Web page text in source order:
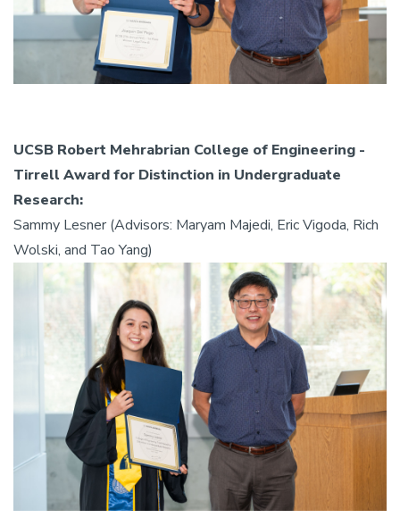
UCSB Robert Mehrabrian College of Engineering -
Tirrell Award for Distinction in Undergraduate
Research:
Sammy Lesner (Advisors: Maryam Majedi, Eric Vigoda, Rich
Wolski, and Tao Yang)